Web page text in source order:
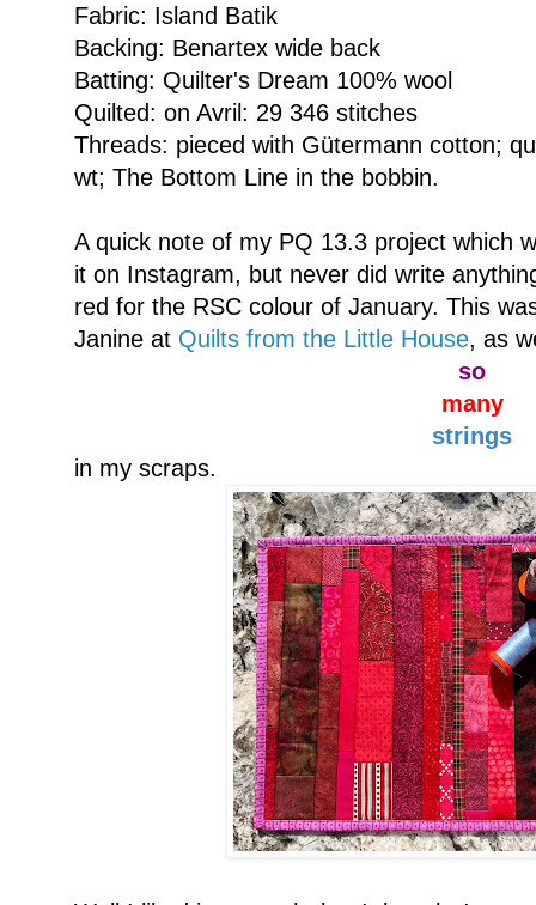
Fabric: Island Batik
Backing: Benartex wide back
Batting: Quilter's Dream 100% wool
Quilted: on Avril: 29 346 stitches
Threads: pieced with Gütermann cotton;
wt; The Bottom Line in the bobbin.
A quick note of my PQ 13.3 project which
it on Instagram, but never did write
red for the RSC colour of January. This
Janine at Quilts from the Little House, as
so
many
strings
in my scraps.